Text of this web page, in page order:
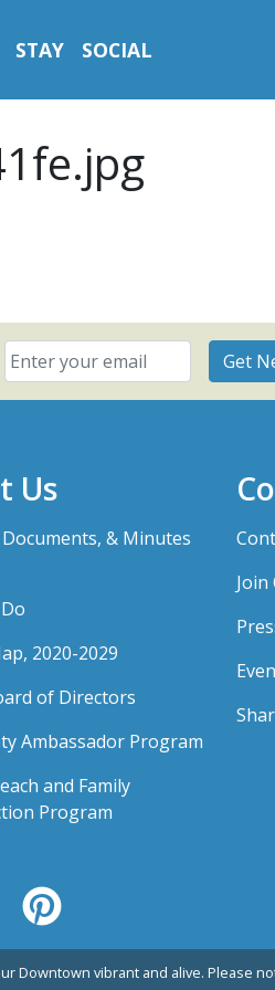
STAY SOCIAL
Us
& Minutes
2020-2029
of Directors
Ambassador Program
and Family
Program
Downtown vibrant and alive. Please